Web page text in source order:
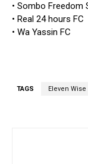
• Sombo Freedom
• Real 24 hours FC
• Wa Yassin FC
TAGS Eleven Wise